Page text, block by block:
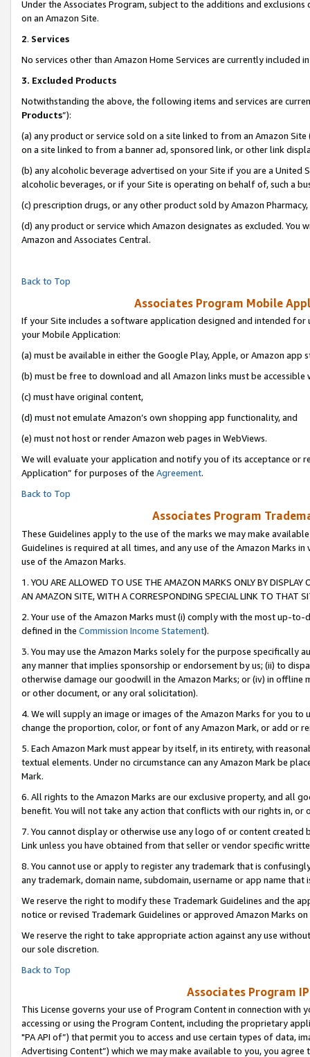
Under the Associates Program, subject to the additions and
on an Amazon Site.
2. Services
No services other than Amazon Home Services are currently included
3. Excluded Products
Notwithstanding the above, the following items and services are
Products”):
(a) any product or service sold on a site linked to from an Amazon
on a site linked to from a banner ad, sponsored link, or other link
(b) any alcoholic beverage advertised on your Site if you are a
alcoholic beverages, or if your Site is operating on behalf of, such a
(c) prescription drugs, or any other product sold by Amazon Pharmacy,
(d) any product or service which Amazon designates as excluded.
Amazon and Associates Central.
Back to Top
Associates Program Mobile
If your Site includes a software application designed and intended
your Mobile Application:
(a) must be available in either the Google Play, Apple, or Amazon app
(b) must be free to download and all Amazon links must be accessible
(c) must have original content,
(d) must not emulate Amazon’s own shopping app functionality, and
(e) must not host or render Amazon web pages in WebViews.
We will evaluate your application and notify you of its acceptance or
Application” for purposes of the Agreement.
Back to Top
Associates Program
These Guidelines apply to the use of the marks we may make
Guidelines is required at all times, and any use of the Amazon Marks
use of the Amazon Marks.
1. YOU ARE ALLOWED TO USE THE AMAZON MARKS ONLY BY
AN AMAZON SITE, WITH A CORRESPONDING SPECIAL LINK TO THAT
2. Your use of the Amazon Marks must (i) comply with the most up-
defined in the Commission Income Statement).
3. You may use the Amazon Marks solely for the purpose specifically
any manner that implies sponsorship or endorsement by us; (ii) to
otherwise damage our goodwill in the Amazon Marks; or (iv) in offline
or other document, or any oral solicitation).
4. We will supply an image or images of the Amazon Marks for you to
change the proportion, color, or font of any Amazon Mark, or add or
5. Each Amazon Mark must appear by itself, in its entirety, with
textual elements. Under no circumstance can any Amazon Mark be
Mark.
6. All rights to the Amazon Marks are our exclusive property, and all
benefit. You will not take any action that conflicts with our rights in, or
7. You cannot display or otherwise use any logo of or content
Link unless you have obtained from that seller or vendor specific
8. You cannot use or apply to register any trademark that is
any trademark, domain name, subdomain, username or app name
We reserve the right to modify these Trademark Guidelines and the
notice or revised Trademark Guidelines or approved Amazon Marks on
We reserve the right to take appropriate action against any use
our sole discretion.
Back to Top
Associates Program
This License governs your use of Program Content in connection
accessing or using the Program Content, including the proprietary
"PA API of”) that permit you to access and use certain types of data,
Advertising Content”) which we may make available to you, you agree